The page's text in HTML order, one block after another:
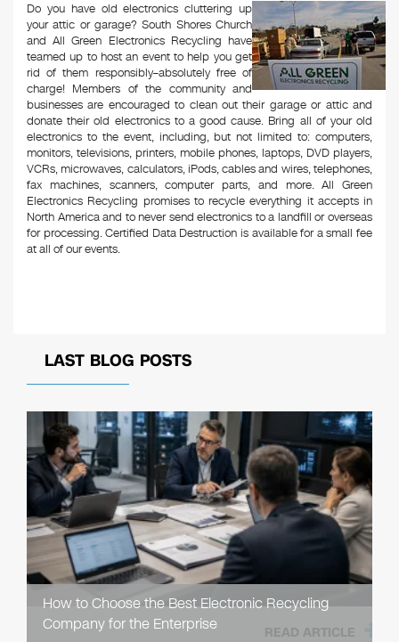
Do you have old electronics cluttering up
your attic or garage? South Shores Church
and All Green Electronics Recycling have
teamed up to host an event to help you get
rid of them responsibly–absolutely free of
charge! Members of the community and
businesses are encouraged to clean out their garage or attic and
donate their old electronics to a good cause. Bring all of your old
electronics to the event, including, but not limited to: computers,
monitors, televisions, printers, mobile phones, laptops, DVD players,
VCRs, microwaves, calculators, iPods, cables and wires, telephones,
fax machines, scanners, computer parts, and more. All Green
Electronics Recycling promises to recycle everything it accepts in
North America and to never send electronics to a landfill or overseas
for processing. Certified Data Destruction is available for a small fee
at all of our events.
LAST BLOG POSTS
How to Choose the Best Electronic Recycling
Company for the Enterprise
READ ARTICLE